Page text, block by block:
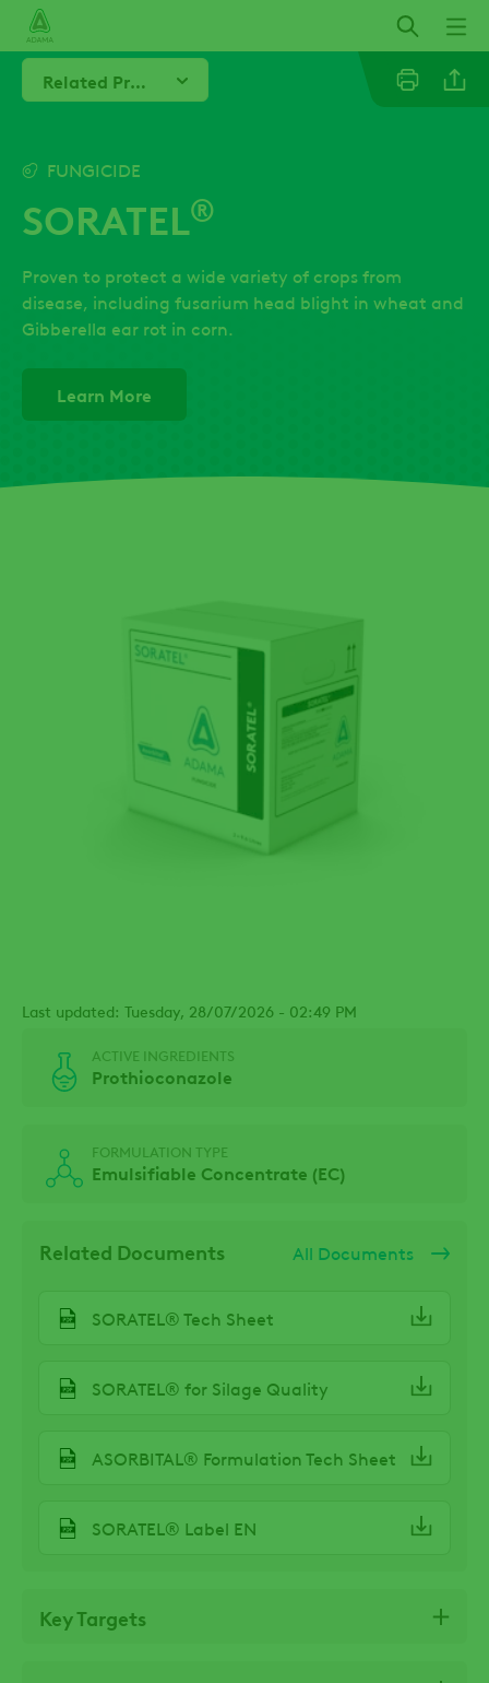
Skip
main
contentRelated Products
FUNGICIDE
SORATEL®
Proven to protect a wide variety of crops from
disease, including fusarium head blight in wheat and
Gibberella ear rot in corn.
Learn More
Last updated: Tuesday, 28/07/2026 - 02:49 PM
ACTIVE INGREDIENTS
Prothioconazole
FORMULATION TYPE
Emulsifiable Concentrate (EC)
Related Documents All Documents
SORATEL® Tech Sheet
SORATEL® for Silage Quality
ASORBITAL® Formulation Tech Sheet
SORATEL® Label EN
Key Targets